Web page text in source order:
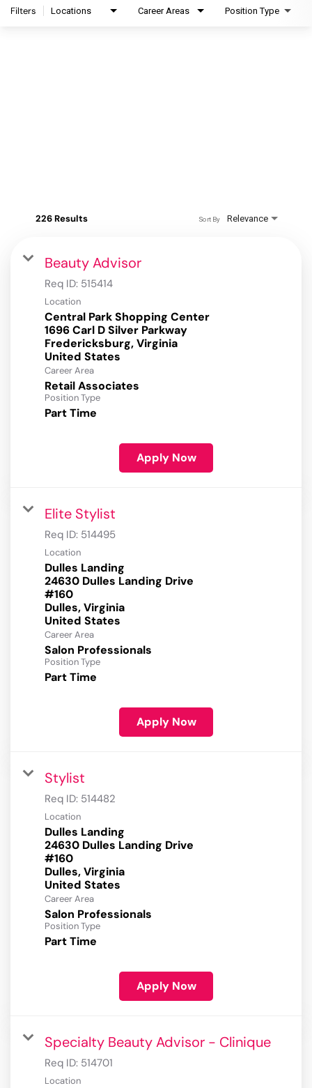
Filters Locations Career Areas Position Type
226 Results Relevance
Sort By
Beauty Advisor
Req ID: 515414
Location
Central Park Shopping Center
1696 Carl D Silver Parkway
Fredericksburg, Virginia
Career Area
Retail Associates
Position Type
Part Time
Apply Now
Elite Stylist
Req ID: 514495
Location
Dulles Landing
24630 Dulles Landing Drive
#160
Dulles, Virginia
Career Area
Salon Professionals
Position Type
Part Time
Apply Now
Stylist
Req ID: 514482
Location
Dulles Landing
24630 Dulles Landing Drive
#160
Dulles, Virginia
Career Area
Salon Professionals
Position Type
Part Time
Apply Now
Specialty Beauty Advisor - Clinique
Req ID: 514701
Location